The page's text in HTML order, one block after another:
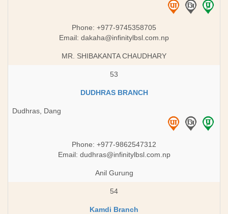
Phone: +977-9745358705
Email: dakaha@infinitylbsl.com.np
MR. SHIBAKANTA CHAUDHARY
53
DUDHRAS BRANCH
Dudhras, Dang
Phone: +977-9862547312
Email: dudhras@infinitylbsl.com.np
Anil Gurung
54
Kamdi Branch